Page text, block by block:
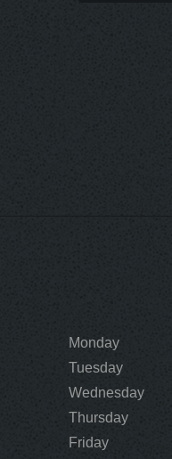
Monday
Tuesday
Wednesday
Thursday
Friday